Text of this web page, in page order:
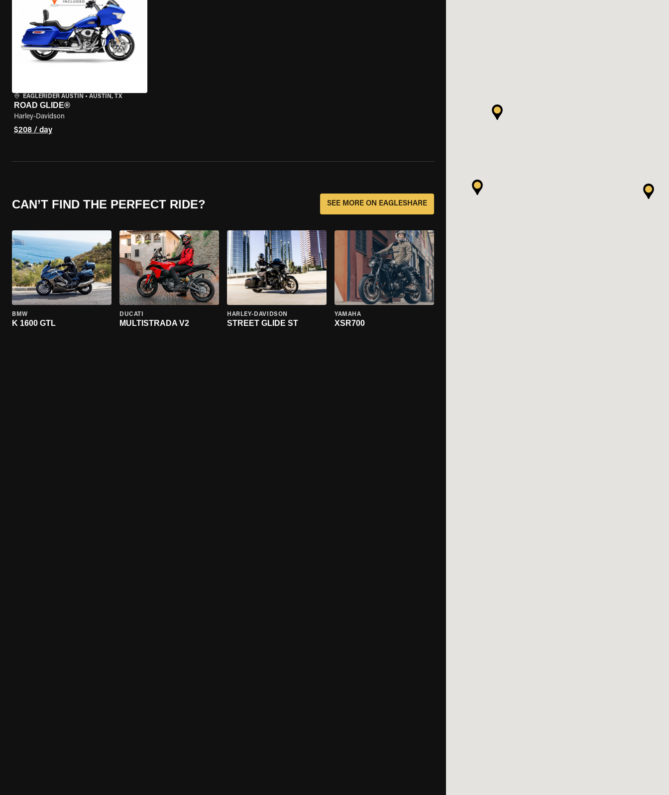
EAGLERIDER AUSTIN • AUSTIN, TX
ROAD GLIDE®
Harley-Davidson
$208 / day
CAN’T FIND THE PERFECT RIDE? SEE MORE ON EAGLESHARE
BMW
K 1600 GTL
DUCATI
MULTISTRADA V2
HARLEY-DAVIDSON
STREET GLIDE ST
YAMAHA
XSR700